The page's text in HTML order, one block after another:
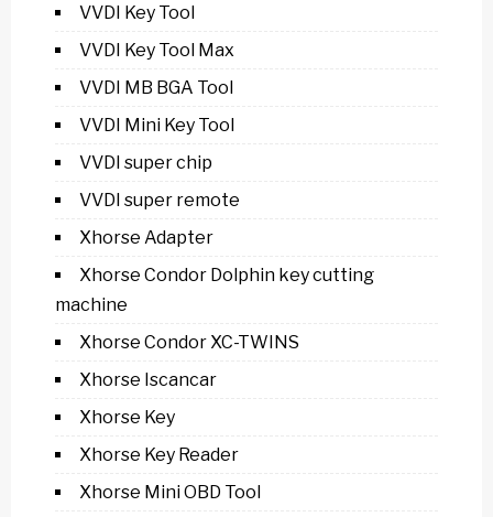
VVDI Key Tool
VVDI Key Tool Max
VVDI MB BGA Tool
VVDI Mini Key Tool
VVDI super chip
VVDI super remote
Xhorse Adapter
Xhorse Condor Dolphin key cutting
machine
Xhorse Condor XC-TWINS
Xhorse Iscancar
Xhorse Key
Xhorse Key Reader
Xhorse Mini OBD Tool